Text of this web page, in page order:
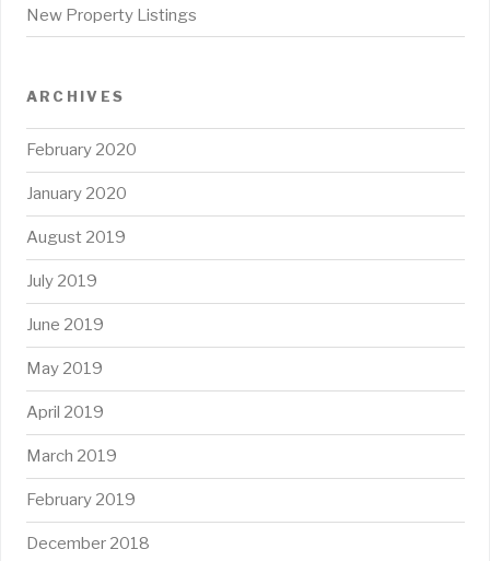
New Property Listings
ARCHIVES
February 2020
January 2020
August 2019
July 2019
June 2019
May 2019
April 2019
March 2019
February 2019
December 2018